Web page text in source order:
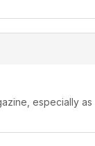
especially